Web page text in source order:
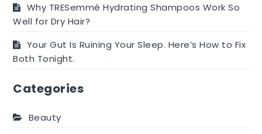
Why TRESemmé Hydrating Shampoos Work So
Well for Dry Hair?
Your Gut Is Ruining Your Sleep. Here’s How to Fix
Both Tonight.
Categories
Beauty